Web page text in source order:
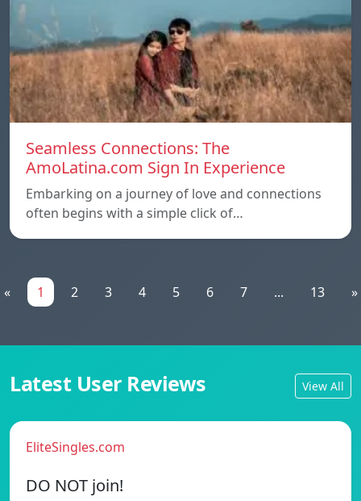
Seamless Connections: The
AmoLatina.com Sign In Experience
Embarking on a journey of love and connections
often begins with a simple click of…
« 1 2 3 4 5 6 7 ... 13 »
Latest User Reviews View All
EliteSingles.com
DO NOT join!